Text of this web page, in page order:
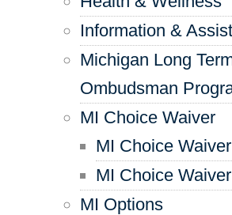
Information &
Michigan Long
Ombudsman
MI Choice Waiver
MI Choice Waiver
MI Choice
MI Options